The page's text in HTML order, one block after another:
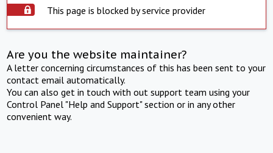
This page is blocked by service provider
Are you the website maintainer?
A letter concerning circumstances of this has been sent to your
contact email automatically.
You can also get in touch with out support team using your
Control Panel "Help and Support" section or in any other
convenient way.